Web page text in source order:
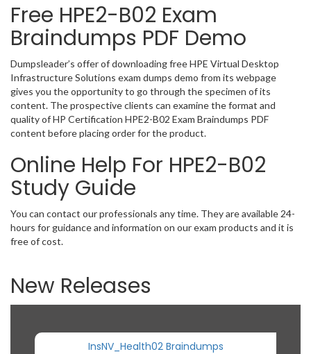
Free HPE2-B02 Exam
Braindumps PDF Demo
Dumpsleader’s offer of downloading free HPE Virtual Desktop
Infrastructure Solutions exam dumps demo from its webpage
gives you the opportunity to go through the specimen of its
content. The prospective clients can examine the format and
quality of HP Certification HPE2-B02 Exam Braindumps PDF
content before placing order for the product.
Online Help For HPE2-B02
Study Guide
You can contact our professionals any time. They are available 24-
hours for guidance and information on our exam products and it is
free of cost.
New Releases
InsNV_Health02 Braindumps